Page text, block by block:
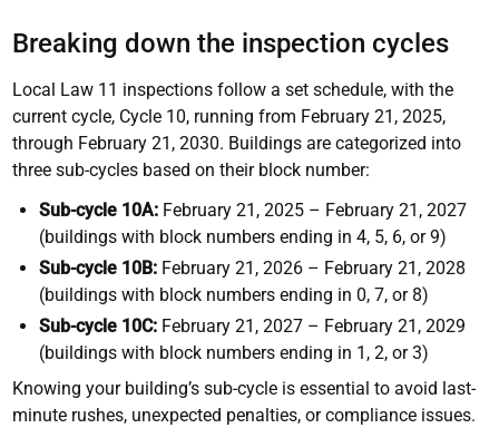
Breaking down the inspection cycles
Local Law 11 inspections follow a set schedule, with the
current cycle, Cycle 10, running from February 21, 2025,
through February 21, 2030. Buildings are categorized into
three sub-cycles based on their block number:
Sub-cycle 10A: February 21, 2025 – February 21, 2027
(buildings with block numbers ending in 4, 5, 6, or 9)
Sub-cycle 10B: February 21, 2026 – February 21, 2028
(buildings with block numbers ending in 0, 7, or 8)
Sub-cycle 10C: February 21, 2027 – February 21, 2029
(buildings with block numbers ending in 1, 2, or 3)
Knowing your building’s sub-cycle is essential to avoid last-
minute rushes, unexpected penalties, or compliance issues.